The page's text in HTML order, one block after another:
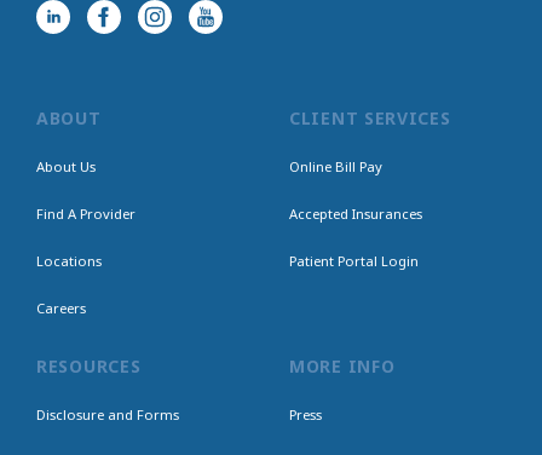
ABOUT
About Us
Find A Provider
Locations
Careers
CLIENT SERVICES
Online Bill Pay
Accepted Insurances
Patient Portal Login
RESOURCES
Disclosure and Forms
MORE INFO
Press